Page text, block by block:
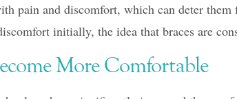
pain and discomfort, which can deter
initially, the idea that braces are
More Comfortable